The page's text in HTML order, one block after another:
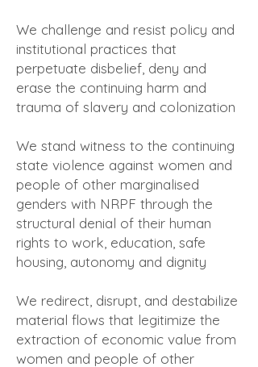
We challenge and resist policy and
institutional practices that
perpetuate disbelief, deny and
erase the continuing harm and
trauma of slavery and colonization
We stand witness to the continuing
state violence against women and
people of other marginalised
genders with NRPF through the
structural denial of their human
rights to work, education, safe
housing, autonomy and dignity
We redirect, disrupt, and destabilize
material flows that legitimize the
extraction of economic value from
women and people of other